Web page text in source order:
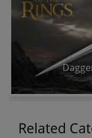
Related